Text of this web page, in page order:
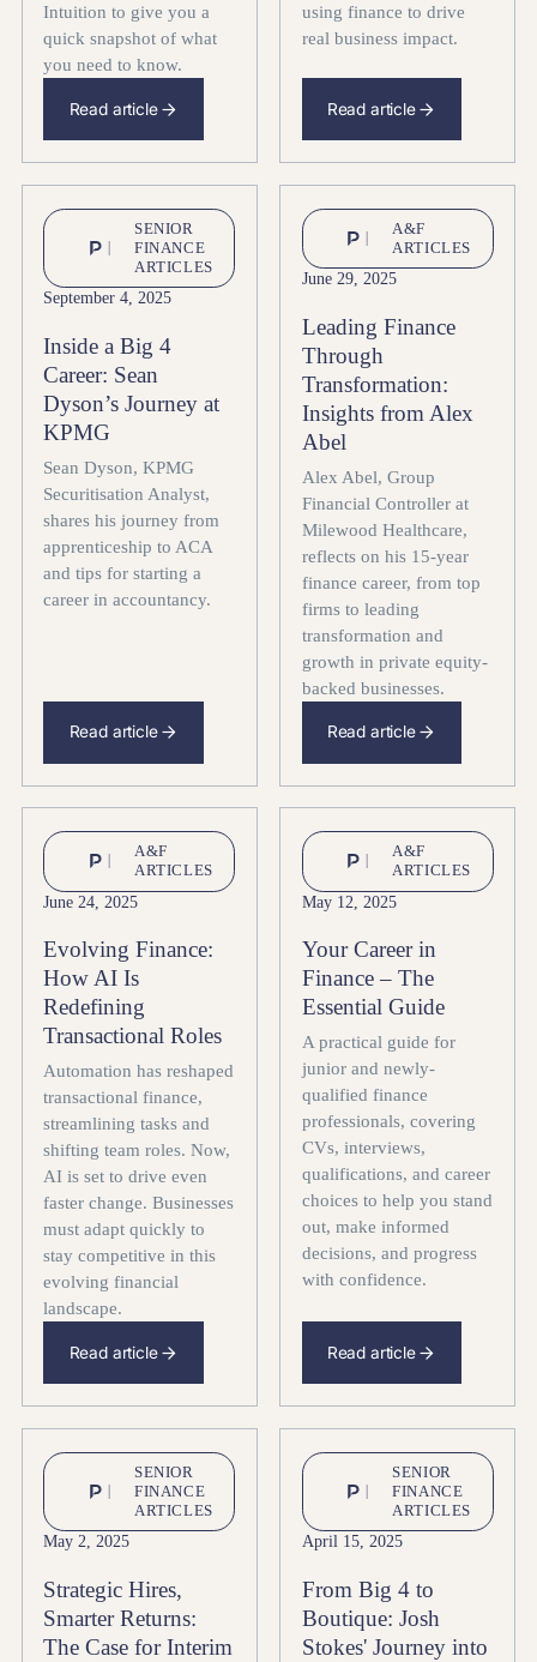
Intuition to give you a
quick snapshot of what
you need to know.
Read article
using finance to drive
real business impact.
Read article
SENIOR
FINANCE
ARTICLES
September 4, 2025
Inside a Big 4
Career: Sean
Dyson’s Journey at
KPMG
Sean Dyson, KPMG
Securitisation Analyst,
shares his journey from
apprenticeship to ACA
and tips for starting a
career in accountancy.
Read article
A&F
ARTICLES
June 29, 2025
Leading Finance
Through
Transformation:
Insights from Alex
Abel
Alex Abel, Group
Financial Controller at
Milewood Healthcare,
reflects on his 15-year
finance career, from top
firms to leading
transformation and
growth in private equity-
backed businesses.
Read article
A&F
ARTICLES
June 24, 2025
Evolving Finance:
How AI Is
Redefining
Transactional Roles
Automation has reshaped
transactional finance,
streamlining tasks and
shifting team roles. Now,
AI is set to drive even
faster change. Businesses
must adapt quickly to
stay competitive in this
evolving financial
landscape.
Read article
A&F
ARTICLES
May 12, 2025
Your Career in
Finance – The
Essential Guide
A practical guide for
junior and newly-
qualified finance
professionals, covering
CVs, interviews,
qualifications, and career
choices to help you stand
out, make informed
decisions, and progress
with confidence.
Read article
SENIOR
FINANCE
ARTICLES
May 2, 2025
Strategic Hires,
Smarter Returns:
The Case for Interim
SENIOR
FINANCE
ARTICLES
April 15, 2025
From Big 4 to
Boutique: Josh
Stokes' Journey into